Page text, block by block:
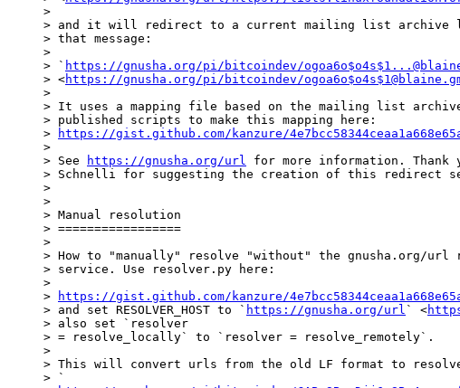
>
> and it will redirect to a current mailing list archive
> that message:
>
> ` https://gnusha.org/pi/bitcoindev/
> <https://gnusha.org/pi/bitcoindev/
>
> It uses a mapping file based on the mailing list
> published scripts to make this mapping here:
>
https://gist.github.com/kanzure/
>
> See
https://gnusha.org/url for more information. Thank
> Schnelli for suggesting the creation of this redirect
>
>
> Manual resolution
> =================
>
> How to "manually" resolve "without" the gnusha.org/url
> service. Use resolver.py here:
>
>
https://gist.github.com/kanzure/
> and set RESOLVER_HOST to ` https://gnusha.org/url ` <
> also set `resolver
> = resolve_locally` to `resolver = resolve_remotely`.
>
> This will convert urls from the old LF format to
> `